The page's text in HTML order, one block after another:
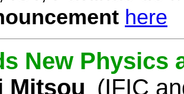
here
New Physics
Mitsou (IFIC